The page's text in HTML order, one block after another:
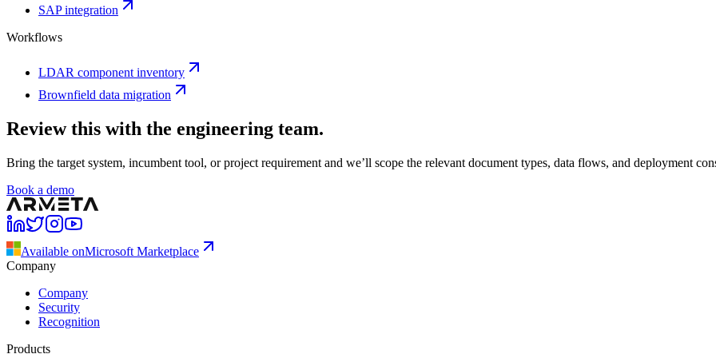
SAP integration
Workflows
LDAR component inventory
Brownfield data migration
Review this with the engineering team.
Bring the target system, incumbent tool, or project requirement and we’ll scope the relevant document types, data flows, and deployment
Book a demo
Available onMicrosoft Marketplace
Company
Company
Security
Recognition
Products